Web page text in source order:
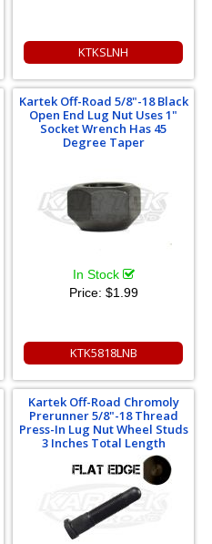
KTKSLNH
Kartek Off-Road 5/8"-18 Black
Open End Lug Nut Uses 1"
Socket Wrench Has 45
Degree Taper
In Stock
Price: $1.99
KTK5818LNB
Kartek Off-Road Chromoly
Prerunner 5/8"-18 Thread
Press-In Lug Nut Wheel Studs
3 Inches Total Length